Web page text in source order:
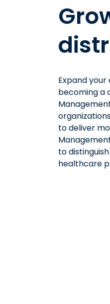
Expand
becoming a
to deliver
to
healthcare